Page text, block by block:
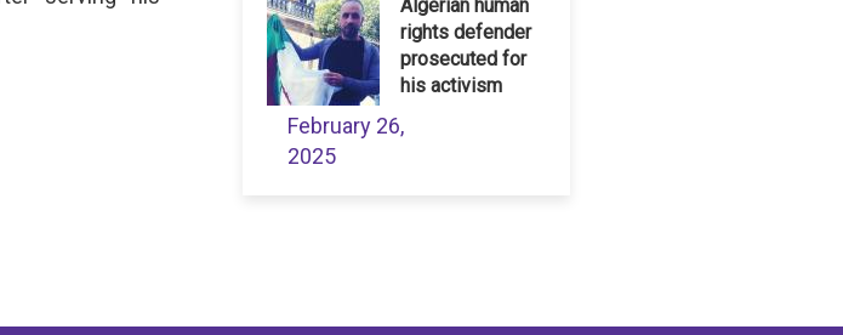
Algerian human
rights defender
prosecuted for
his activism
February 26,
2025